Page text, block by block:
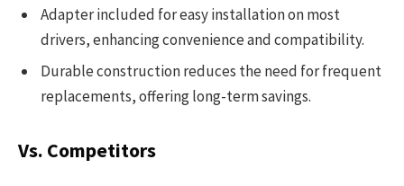
Adapter included for easy installation on most
drivers, enhancing convenience and compatibility.
Durable construction reduces the need for frequent
replacements, offering long-term savings.
Vs. Competitors